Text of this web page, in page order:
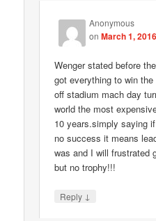
Anonymous
onMarch 1,
Wenger stated before
got everything to win the
off stadium mach day
world the most
10 years.simply saying
no success it means
was and I will frustrated
but no trophy!!!
Reply ↓